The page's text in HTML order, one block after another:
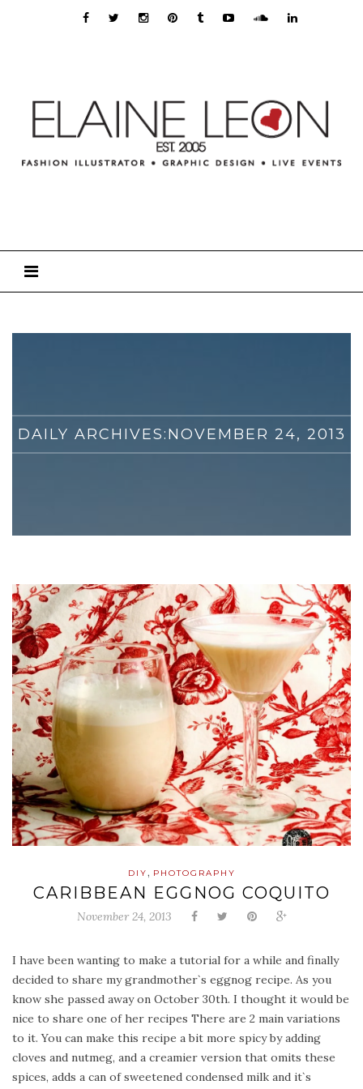
DAILY ARCHIVES:NOVEMBER 24, 2013
DIY, PHOTOGRAPHY
CARIBBEAN EGGNOG COQUITO
November 24, 2013
I have been wanting to make a tutorial for a while and finally
decided to share my grandmother`s eggnog recipe. As you
know she passed away on October 30th. I thought it would be
nice to share one of her recipes There are 2 main variations
to it. You can make this recipe a bit more spicy by adding
cloves and nutmeg, and a creamier version that omits these
spices, adds a can of sweetened condensed milk and it`s